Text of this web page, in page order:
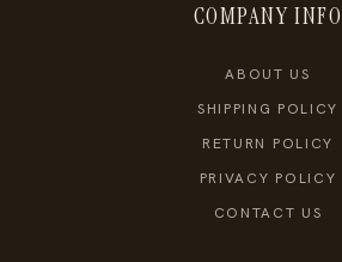
COMPANY INFO
ABOUT US
SHIPPING POLICY
RETURN POLICY
PRIVACY POLICY
CONTACT US